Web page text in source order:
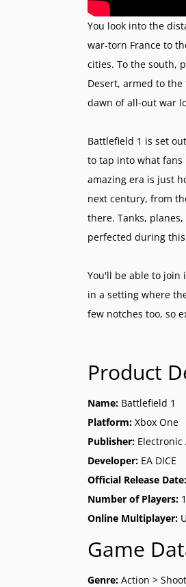
You look into the
war-torn France to
cities. To the south,
Desert, armed to
dawn of all-out war
Battlefield 1 is set
to tap into what fans
amazing era is just
next century, from
there. Tanks,
perfected during
You'll be able to join
in a setting where
few notches too, so
Product
Name: Battlefield 1
Platform: Xbox One
Publisher: Electronic
Developer: EA DICE
Official Release Date:
Number of Players:
Online Multiplayer:
Game
Genre: Action >